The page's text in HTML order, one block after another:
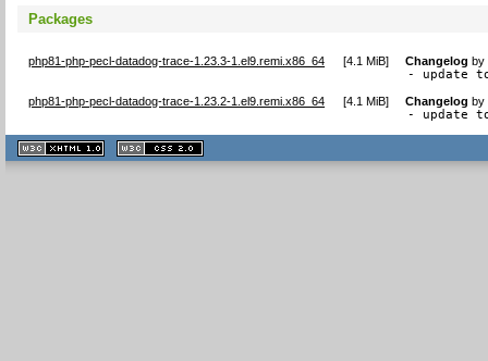
Packages
php81-php-pecl-datadog-trace-1.23.3-1.el9.remi.x86_64 [4.1 MiB] Changelog by
- update
php81-php-pecl-datadog-trace-1.23.2-1.el9.remi.x86_64 [4.1 MiB] Changelog by
- update
XHTML
1.1 valide
2.0 valide